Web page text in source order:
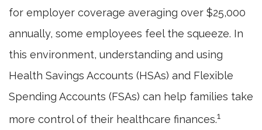
for employer coverage averaging over $25,000
annually, some employees feel the squeeze. In
this environment, understanding and using
Health Savings Accounts (HSAs) and Flexible
Spending Accounts (FSAs) can help families take
more control of their healthcare finances.1